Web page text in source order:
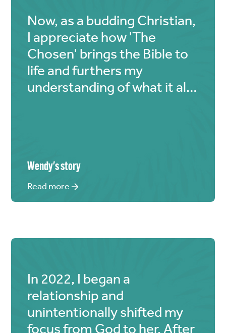
Now, as a budding Christian,
I appreciate how 'The
Chosen' brings the Bible to
life and furthers my
understanding of what it all
Wendy's story
Read more
In 2022, I began a
relationship and
unintentionally shifted my